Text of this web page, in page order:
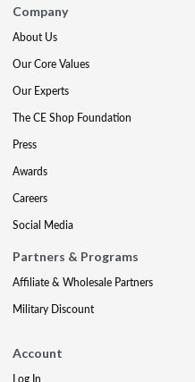
Company
About Us
Our Core Values
Our Experts
The CE Shop Foundation
Press
Awards
Careers
Social Media
Partners & Programs
Affiliate & Wholesale Partners
Military Discount
Account
Log In